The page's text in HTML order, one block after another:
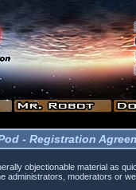
- Registration
objectionable material as
moderators or